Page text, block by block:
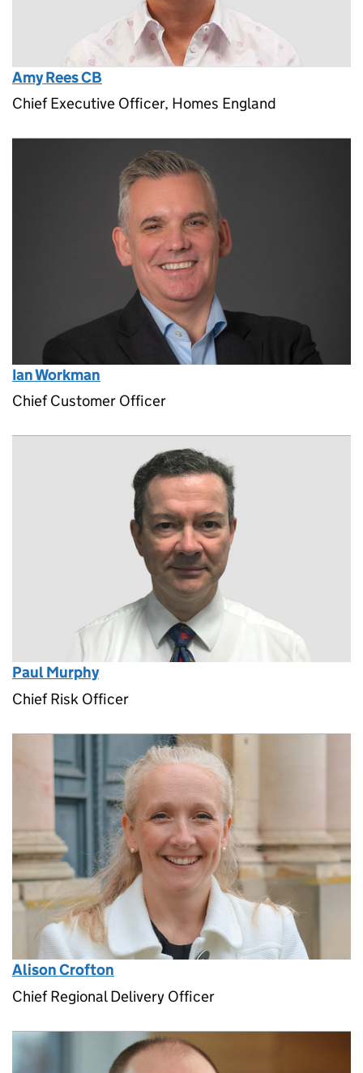
Amy Rees CB
Chief Executive Officer, Homes England
Ian Workman
Chief Customer Officer
Paul Murphy
Chief Risk Officer
Alison Crofton
Chief Regional Delivery Officer